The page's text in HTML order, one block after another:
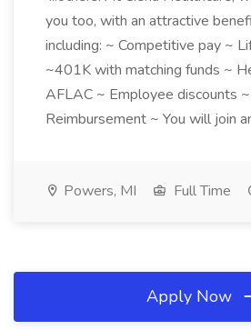
you too, with an attractive
including: ~ Competitive pay ~
~401K with matching funds ~
AFLAC ~ Employee discounts
Reimbursement ~ You will join
Powers, MI Full Time
Apply Now